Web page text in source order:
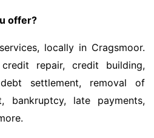
offer?
locally in Cragsmoor.
repair, credit building,
settlement, removal of
bankruptcy, late payments,